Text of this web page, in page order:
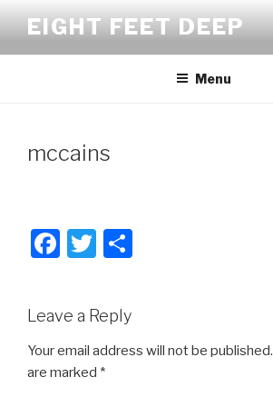
content
EIGHT FEET DEEP
Menu
mccains
F
e
b
o
T
tt
er
Leave a Reply
Your email address will not be published.
are marked *